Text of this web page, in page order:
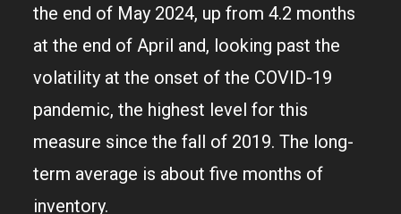
the end of May 2024, up from 4.2 months
at the end of April and, looking past the
volatility at the onset of the COVID-19
pandemic, the highest level for this
measure since the fall of 2019. The long-
term average is about five months of
inventory.